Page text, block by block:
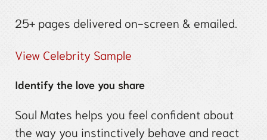
25+ pages delivered on-screen & emailed.
View Celebrity Sample
Identify the love you share
Soul Mates helps you feel confident about
the way you instinctively behave and react